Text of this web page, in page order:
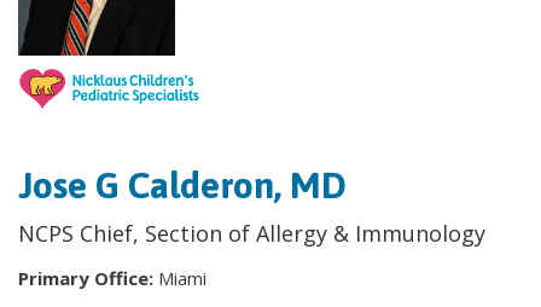
Jose G Calderon, MD
NCPS Chief, Section of Allergy & Immunology
Primary Office: Miami